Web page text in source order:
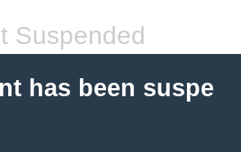
Suspended
has been suspe